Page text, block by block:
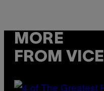
MORE
FROM VICE